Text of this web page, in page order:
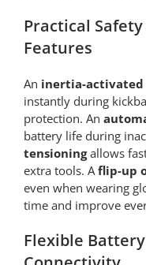
Practical
Features
An inertia-activated
instantly during
protection. An
battery life during
tensioningallows
extra tools. Aflip-up
even when wearing
time and improve
Flexible